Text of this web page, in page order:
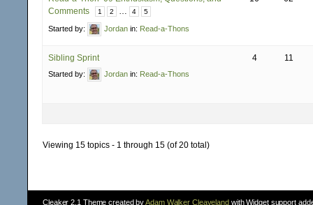
Comments
1 2 … 4 5
Started by: Jordan in: Read-a-Thons
Sibling Sprint
Started by: Jordan in: Read-a-Thons
4 11
Viewing 15 topics - 1 through 15 (of 20 total)
Cleaker 2.1 Theme created byAdam Walker Cleavelandwith Widget support